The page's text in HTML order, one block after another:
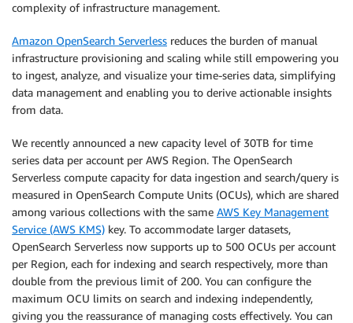
complexity of infrastructure management.
Amazon OpenSearch Serverless reduces the burden of manual
infrastructure provisioning and scaling while still empowering you
to ingest, analyze, and visualize your time-series data, simplifying
data management and enabling you to derive actionable insights
from data.
We recently announced a new capacity level of 30TB for time
series data per account per AWS Region. The OpenSearch
Serverless compute capacity for data ingestion and search/query is
measured in OpenSearch Compute Units (OCUs), which are shared
among various collections with the same AWS Key Management
Service (AWS KMS) key. To accommodate larger datasets,
OpenSearch Serverless now supports up to 500 OCUs per account
per Region, each for indexing and search respectively, more than
double from the previous limit of 200. You can configure the
maximum OCU limits on search and indexing independently,
giving you the reassurance of managing costs effectively. You can